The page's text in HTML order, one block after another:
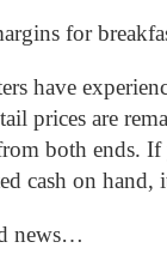
for
have
prices are
both ends. If
cash on hand,
news…